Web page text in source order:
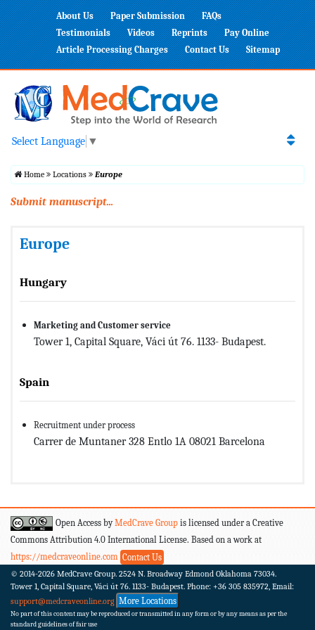
About Us Paper Submission
FAQs
Testimonials
Videos Reprints
Pay Online
Article Processing Charges
Contact Us Sitemap
Select Language ▼
Home Locations Europe
Submit manuscript...
Europe
Hungary
Marketing and Customer service
Tower 1, Capital Square, Váci út 76. 1133- Budapest.
Spain
Recruitment under process
Carrer de Muntaner 328 Entlo 1A 08021 Barcelona
Open Access byMedCrave Group is licensed under a Creative
Commons Attribution 4.0 International License. Based on a work at
https://medcraveonline.com Contact Us
© 2014-2026 MedCrave Group. 2524 N. Broadway Edmond Oklahoma 73034.
Tower 1, Capital Square, Váci út 76. 1133- Budapest. Phone: +36 305 835972, Email:
support@medcraveonline.org More Locations
No part of this content may be reproduced or transmitted in any form or by any means as per the
standard guidelines of fair use